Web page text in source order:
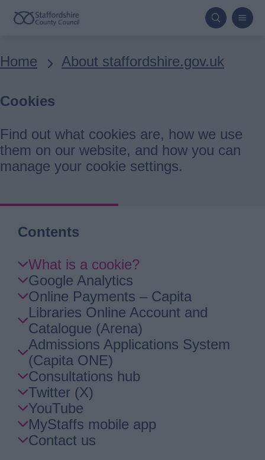
Skip
content
Breadcrumbs
Home About staffordshire.gov.uk
Cookies
Find out what cookies are, how we use
them on our website, and how you can
manage your cookie settings.
Contents
Skip
Guide
Navigation
What is a cookie?
Google Analytics
Online Payments – Capita
Libraries Online Account and
Catalogue (Arena)
Admissions Applications System
(Capita ONE)
Consultations hub
Twitter (X)
YouTube
MyStaffs mobile app
Contact us